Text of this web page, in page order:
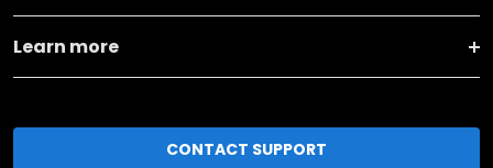
Learn more
CONTACT SUPPORT